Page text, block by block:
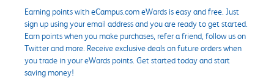
Earning points with eCampus.com eWards is easy and free. Just
sign up using your email address and you are ready to get started.
Earn points when you make purchases, refer a friend, follow us on
Twitter and more. Receive exclusive deals on future orders when
you trade in your eWards points. Get started today and start
saving money!